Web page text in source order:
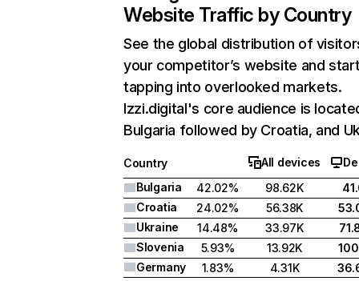
Website Traffic by Country
See the global distribution of
your competitor’s website and
tapping into overlooked markets.
Izzi.digital's core audience is
Bulgaria followed by Croatia, and
Country All devices
Bulgaria
42.02% 98.62K
Croatia
24.02% 56.38K
Ukraine
14.48% 33.97K
Slovenia
5.93% 13.92K
Germany
1.83% 4.31K